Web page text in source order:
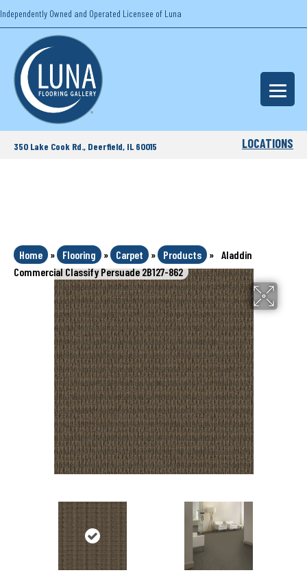
Independently Owned and Operated Licensee of Luna
350 Lake Cook Rd., Deerfield, IL 60015 LOCATIONS
Home » Flooring » Carpet » Products » Aladdin
Commercial Classify Persuade 2B127-862